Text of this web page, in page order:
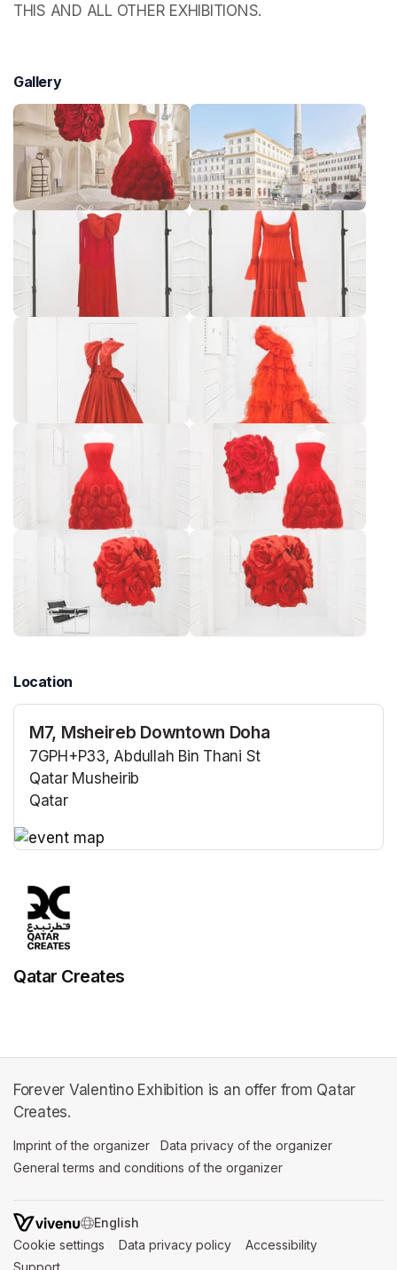
THIS AND ALL OTHER EXHIBITIONS.
Gallery
Location
M7, Msheireb Downtown Doha
7GPH+P33, Abdullah Bin Thani St
Qatar Musheirib
Qatar
Qatar Creates
Forever Valentino Exhibition is an offer from Qatar
Creates.
Imprint of the organizer (opens in a new tab)
Data privacy of the organizer
General terms and conditions of the organizer
SWITCH LANGUAGE
Cookie settings (opens in a new tab)
Data privacy policy (opens in a new tab)
Accessibility